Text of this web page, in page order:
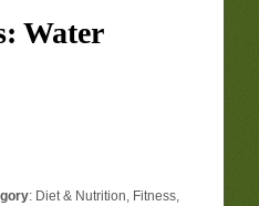
Water
: Diet & Nutrition, Fitness,